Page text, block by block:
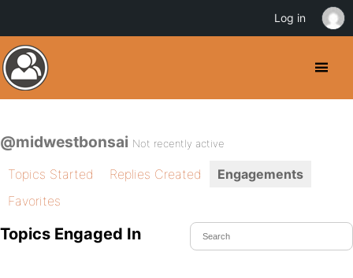
@midwestbonsai Not recently active
Topics Started Replies Created
Engagements
Favorites
Topics Engaged In
Log in